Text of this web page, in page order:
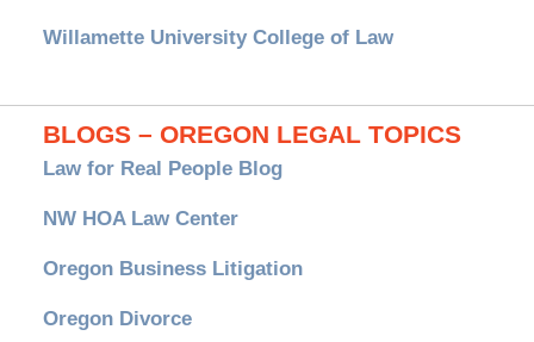
Willamette University College of Law
BLOGS – OREGON LEGAL TOPICS
Law for Real People Blog
NW HOA Law Center
Oregon Business Litigation
Oregon Divorce